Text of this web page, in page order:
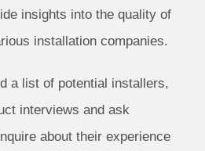
insights into the quality of
installation companies.
a list of potential installers,
interviews and ask
about their experience